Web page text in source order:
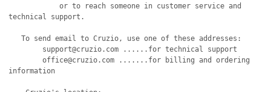
            or to reach someone in customer service and
technical support.
   To send email to Cruzio, use one of these addresses:
	office@cruzio.com .......for billing and ordering
information